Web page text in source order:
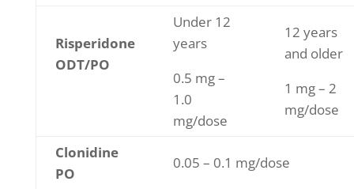
Risperidone
ODT/PO
Under 12
years
0.5 mg –
1.0
mg/dose
12 years
and older
1 mg – 2
mg/dose
Clonidine
PO
0.05 – 0.1 mg/dose